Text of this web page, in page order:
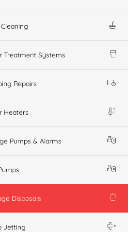
Treatment Systems
Repairs
Heaters
Pumps & Alarms
Disposals
Jetting